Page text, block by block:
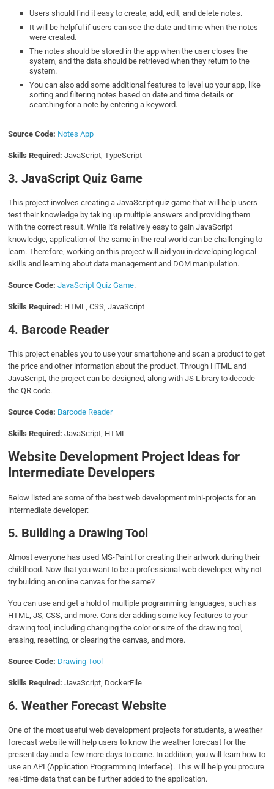
Users should find it easy to create, add, edit, and delete notes.
It will be helpful if users can see the date and time when the notes
were created.
The notes should be stored in the app when the user closes the
system, and the data should be retrieved when they return to the
system.
You can also add some additional features to level up your app, like
sorting and filtering notes based on date and time details or
searching for a note by entering a keyword.
Source Code: Notes App
Skills Required: JavaScript, TypeScript
3. JavaScript Quiz Game
This project involves creating a JavaScript quiz game that will help users
test their knowledge by taking up multiple answers and providing them
with the correct result. While it’s relatively easy to gain JavaScript
knowledge, application of the same in the real world can be challenging to
learn. Therefore, working on this project will aid you in developing logical
skills and learning about data management and DOM manipulation.
Source Code: JavaScript Quiz Game.
Skills Required: HTML, CSS, JavaScript
4. Barcode Reader
This project enables you to use your smartphone and scan a product to get
the price and other information about the product. Through HTML and
JavaScript, the project can be designed, along with JS Library to decode
the QR code.
Source Code: Barcode Reader
Skills Required: JavaScript, HTML
Website Development Project Ideas for
Intermediate Developers
Below listed are some of the best web development mini-projects for an
intermediate developer:
5. Building a Drawing Tool
Almost everyone has used MS-Paint for creating their artwork during their
childhood. Now that you want to be a professional web developer, why not
try building an online canvas for the same?
You can use and get a hold of multiple programming languages, such as
HTML, JS, CSS, and more. Consider adding some key features to your
drawing tool, including changing the color or size of the drawing tool,
erasing, resetting, or clearing the canvas, and more.
Source Code: Drawing Tool
Skills Required: JavaScript, DockerFile
6. Weather Forecast Website
One of the most useful web development projects for students, a weather
forecast website will help users to know the weather forecast for the
present day and a few more days to come. In addition, you will learn how to
use an API (Application Programming Interface). This will help you procure
real-time data that can be further added to the application.